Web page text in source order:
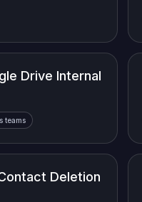
Drive Internal
teams
Deletion